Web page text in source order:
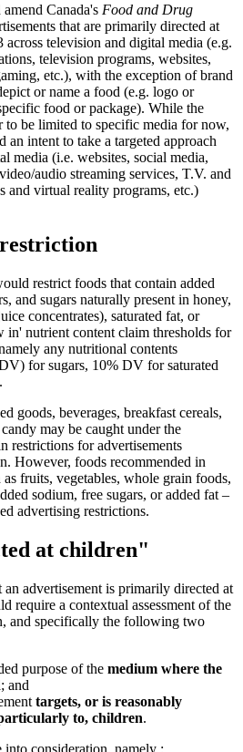
Canada's Food and Drug
that are primarily directed at
television and digital media (e.g.
television programs, websites,
etc.), with the exception of brand
or name a food (e.g. logo or
food or package). While the
to be limited to specific media for now,
an intent to take a targeted approach
media (i.e. websites, social media,
audio streaming services, T.V. and
and virtual reality programs, etc.)
restrict foods that contain added
and sugars naturally present in honey,
concentrates), saturated fat, or
in' nutrient content claim thresholds for
any nutritional contents
for sugars, 10% DV for saturated
goods, beverages, breakfast cereals,
may be caught under the
restrictions for advertisements
However, foods recommended in
fruits, vegetables, whole grain foods,
sodium, free sugars, or added fat –
advertising restrictions.
at children"
advertisement is primarily directed at
require a contextual assessment of the
and specifically the following two
purpose of the medium where the
; and
targets, or is reasonably
to, children.